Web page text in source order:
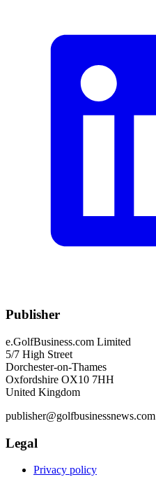
Publisher
e.GolfBusiness.com Limited
5/7 High Street
Dorchester-on-Thames
Oxfordshire OX10 7HH
United Kingdom
publisher@golfbusinessnews.com
Legal
Privacy policy